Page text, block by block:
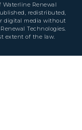
Renewal
redistributed,
digital media without
Technologies.
extent of the law.